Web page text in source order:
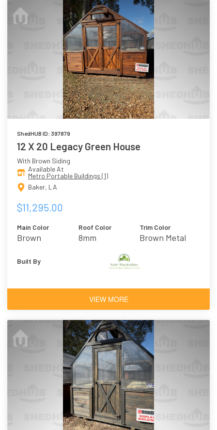
ShedHUB ID: 397879
12 X 20 Legacy Green House
With Brown Siding
Available At
Metro Portable Buildings (1)
Baker, LA
$11,295.00
Main Color
Brown
Roof Color
8mm
Trim Color
Brown Metal
Built By
VIEW MORE